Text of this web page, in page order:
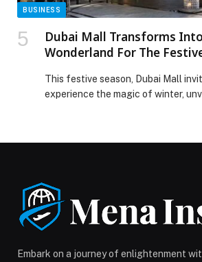
BUSINESS
Dubai Mall Transforms
Wonderland For The
This festive season, Dubai Mall
experience the magic of winter,
that shift […] The post Dubai Mall
Winter Wonderland For The Festive
first on Web-Release.
Embark on a journey of enlightenment